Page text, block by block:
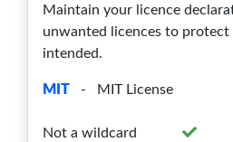
1.13.2
1.13.1 0
1.13.0
Maintain your licence
unwanted licences to protect
intended.
MIT - MIT License
Not a wildcard